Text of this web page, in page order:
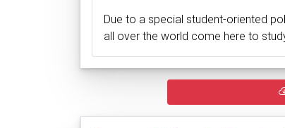
Due to a special student-oriented
all over the world come here to